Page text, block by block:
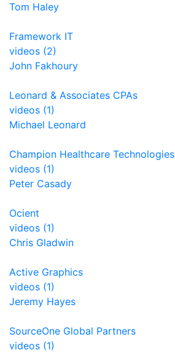
Tom Haley
Framework IT
videos (2)
John Fakhoury
Leonard & Associates CPAs
videos (1)
Michael Leonard
Champion Healthcare Technologies
videos (1)
Peter Casady
Ocient
videos (1)
Chris Gladwin
Active Graphics
videos (1)
Jeremy Hayes
SourceOne Global Partners
videos (1)